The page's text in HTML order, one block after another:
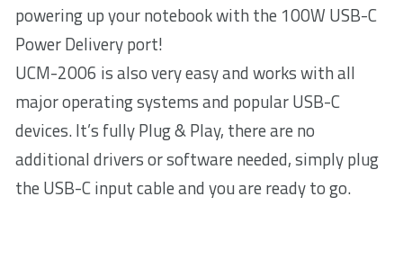
powering up your notebook with the 100W USB-C
Power Delivery port!
UCM-2006 is also very easy and works with all
major operating systems and popular USB-C
devices. It’s fully Plug & Play, there are no
additional drivers or software needed, simply plug
the USB-C input cable and you are ready to go.